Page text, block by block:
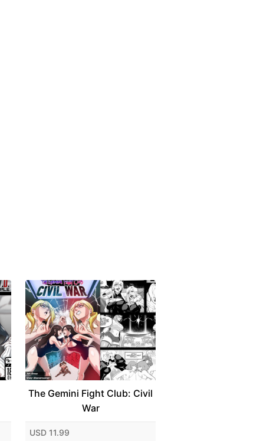
The Gemini Fight Club: Civil
War
USD 11.99